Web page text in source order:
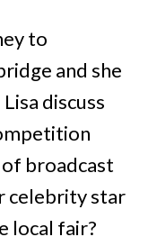
to
and she
discuss
broadcast
celebrity star
local fair?